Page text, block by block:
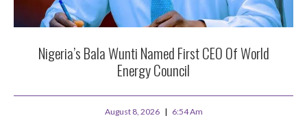
Nigeria’s Bala Wunti Named First CEO Of World
Energy Council
August 8, 2026 6:54 Am